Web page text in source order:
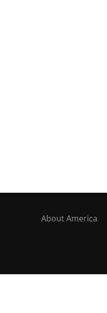
About America